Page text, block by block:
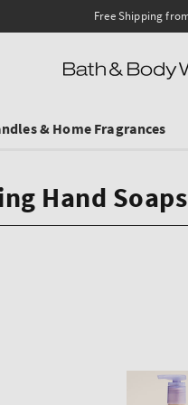
& Home Fragrances
Hand Soaps